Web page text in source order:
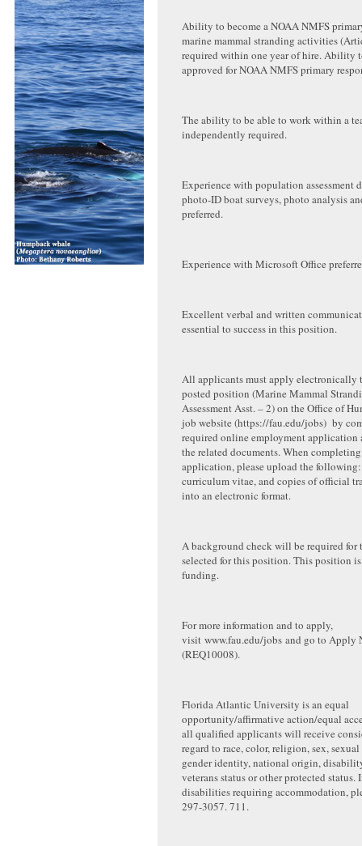
Ability to become a NOAA NMFS
marine mammal stranding activities
required within one year of hire. Ability
approved for NOAA NMFS primary
The ability to be able to work within a
independently required.
Experience with population assessment
photo-ID boat surveys, photo analysis
preferred.
Experience with Microsoft Office
Excellent verbal and written
essential to success in this position.
All applicants must apply electronically
posted position (Marine Mammal
Assessment Asst. – 2) on the Office of
job website (https://fau.edu/jobs) by
required online employment application
the related documents. When
application, please upload the
curriculum vitae, and copies of official
into an electronic format.
A background check will be required for
selected for this position. This position
funding.
For more information and to apply,
visit www.fau.edu/jobs and go to Apply
(REQ10008).
Florida Atlantic University is an equal
opportunity/affirmative action/equal
all qualified applicants will receive
regard to race, color, religion, sex,
gender identity, national origin,
veterans status or other protected
disabilities requiring accommodation,
297-3057. 711.